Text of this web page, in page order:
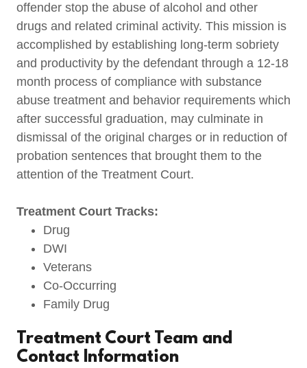
offender stop the abuse of alcohol and other
drugs and related criminal activity. This mission is
accomplished by establishing long-term sobriety
and productivity by the defendant through a 12-18
month process of compliance with substance
abuse treatment and behavior requirements which
after successful graduation, may culminate in
dismissal of the original charges or in reduction of
probation sentences that brought them to the
attention of the Treatment Court.
Treatment Court Tracks:
Drug
DWI
Veterans
Co-Occurring
Family Drug
Treatment Court Team and
Contact Information